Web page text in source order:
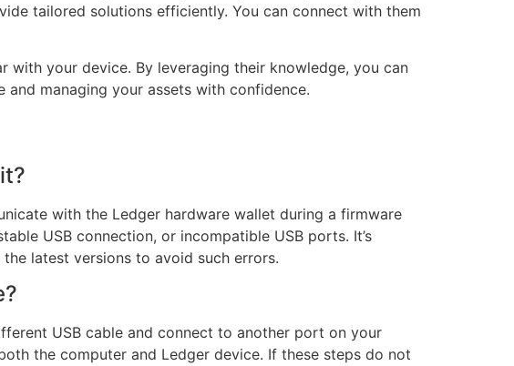
tailored solutions efficiently. You can connect with them
your device. By leveraging their knowledge, you can
managing your assets with confidence.
with the Ledger hardware wallet during a firmware
USB connection, or incompatible USB ports. It’s
latest versions to avoid such errors.
USB cable and connect to another port on your
the computer and Ledger device. If these steps do not